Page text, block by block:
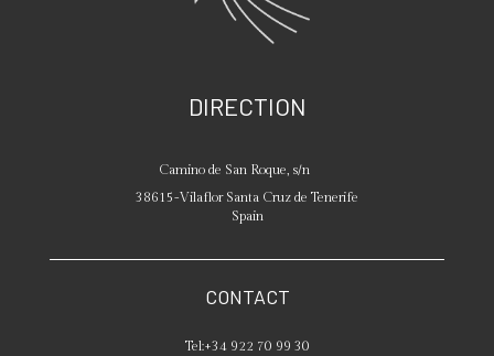
DIRECTION
Camino de San Roque, s/n
38615-Vilaflor Santa Cruz de Tenerife
Spain
CONTACT
Tel:+34 922 70 99 30